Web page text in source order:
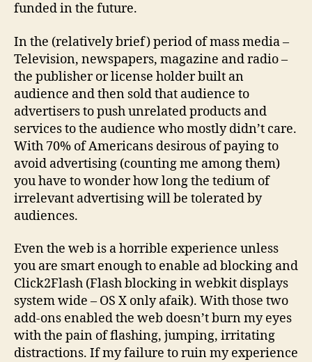
funded in the future.
In the (relatively brief) period of mass media –
Television, newspapers, magazine and radio –
the publisher or license holder built an
audience and then sold that audience to
advertisers to push unrelated products and
services to the audience who mostly didn’t care.
With 70% of Americans desirous of paying to
avoid advertising (counting me among them)
you have to wonder how long the tedium of
irrelevant advertising will be tolerated by
audiences.
Even the web is a horrible experience unless
you are smart enough to enable ad blocking and
Click2Flash (Flash blocking in webkit displays
system wide – OS X only afaik). With those two
add-ons enabled the web doesn’t burn my eyes
with the pain of flashing, jumping, irritating
distractions. If my failure to ruin my experience